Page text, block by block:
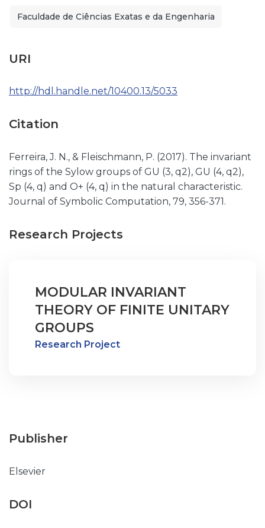
Faculdade de Ciências Exatas e da Engenharia
URI
http://hdl.handle.net/10400.13/5033
Citation
Ferreira, J. N., & Fleischmann, P. (2017). The invariant
rings of the Sylow groups of GU (3, q2), GU (4, q2),
Sp (4, q) and O+ (4, q) in the natural characteristic.
Journal of Symbolic Computation, 79, 356-371.
Research Projects
MODULAR INVARIANT
THEORY OF FINITE UNITARY
GROUPS
Research Project
Publisher
Elsevier
DOI